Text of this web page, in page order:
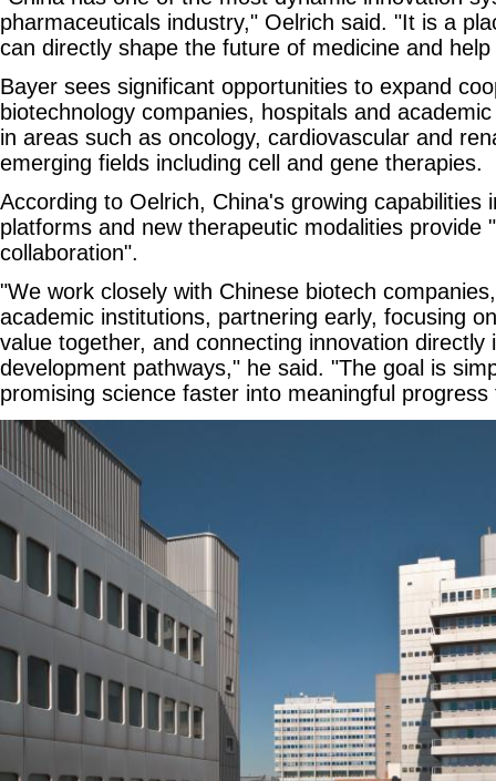
pharmaceuticals industry," Oelrich said. "It is a
can directly shape the future of medicine and
Bayer sees significant opportunities to expand
biotechnology companies, hospitals and
in areas such as oncology, cardiovascular and
emerging fields including cell and gene therapies.
According to Oelrich, China's growing capabilities
platforms and new therapeutic modalities provide
collaboration".
"We work closely with Chinese biotech
academic institutions, partnering early, focusing
value together, and connecting innovation directly
development pathways," he said. "The goal is
promising science faster into meaningful